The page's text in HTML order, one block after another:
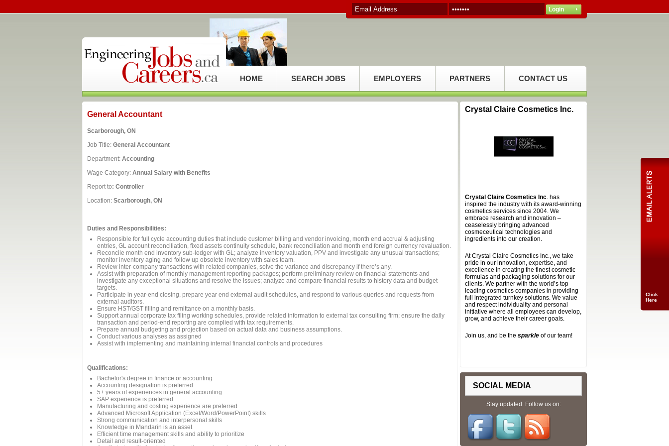
HOME SEARCH JOBS EMPLOYERS PARTNERS CONTACT US
General Accountant
Scarborough, ON
Job Title: General Accountant
Department: Accounting
Wage Category: Annual Salary with Benefits
Report to: Controller
Location: Scarborough, ON
Duties and Responsibilities:
Responsible for full cycle accounting duties that include customer billing and vendor invoicing, month end accrual & adjusting
entries, GL account reconciliation, fixed assets continuity schedule, bank reconciliation and month end foreign currency revaluation.
Reconcile month end inventory sub-ledger with GL; analyze inventory valuation, PPV and investigate any unusual transactions;
monitor inventory aging and follow up obsolete inventory with sales team.
Review inter-company transactions with related companies, solve the variance and discrepancy if there’s any.
Assist with preparation of monthly management reporting packages; perform preliminary review on financial statements and
investigate any exceptional situations and resolve the issues; analyze and compare financial results to history data and budget
targets.
Participate in year-end closing, prepare year end external audit schedules, and respond to various queries and requests from
external auditors.
Ensure HST/GST filling and remittance on a monthly basis.
Support annual corporate tax filing working schedules, provide related information to external tax consulting firm; ensure the daily
transaction and period-end reporting are complied with tax requirements.
Prepare annual budgeting and projection based on actual data and business assumptions.
Conduct various analyses as assigned
Assist with implementing and maintaining internal financial controls and procedures
Qualifications:
Bachelor's degree in finance or accounting
Accounting designation is preferred
5+ years of experiences in general accounting
SAP experience is preferred
Manufacturing and costing experience are preferred
Advanced Microsoft Application (Excel/Word/PowerPoint) skills
Strong communication and interpersonal skills
Knowledge in Mandarin is an asset
Efficient time management skills and ability to prioritize
Detail and result-oriented
Crystal Claire Cosmetics Inc.
Crystal Claire Cosmetics Inc. has
inspired the industry with its award-winning
cosmetics services since 2004. We
embrace research and innovation –
ceaselessly bringing advanced
cosmeceutical technologies and
ingredients into our creation.
At Crystal Claire Cosmetics Inc., we take
pride in our innovation, expertise, and
excellence in creating the finest cosmetic
formulas and packaging solutions for our
clients. We partner with the world’s top
leading cosmetics companies in providing
full integrated turnkey solutions. We value
and respect individuality and personal
initiative where all employees can develop,
grow, and achieve their career goals.
Join us, and be the sparkle of our team!
SOCIAL MEDIA
Stay updated. Follow us on:
Click
Here